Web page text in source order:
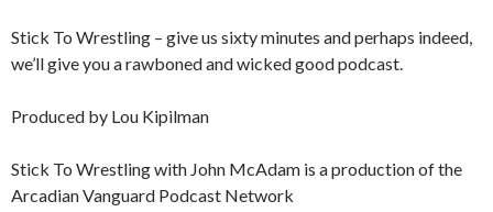
Stick To Wrestling – give us sixty minutes and perhaps indeed,
we’ll give you a rawboned and wicked good podcast.
Produced by Lou Kipilman
Stick To Wrestling with John McAdam is a production of the
Arcadian Vanguard Podcast Network